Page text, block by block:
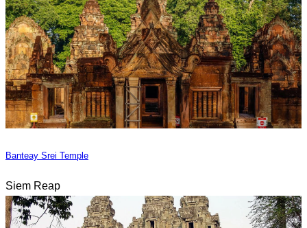
Banteay Srei Temple
Siem Reap